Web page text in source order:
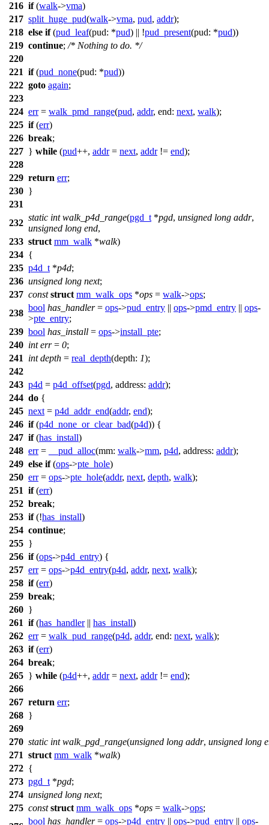
216 if(walk->vma)
217 split_huge_pud(walk->vma, pud, addr);
218 else if(pud_leaf(pud: *pud) || !pud_present(pud: *pud))
219 continue; /* Nothing to do. */
220
221 if(pud_none(pud: *pud))
222 goto again;
223
224 err= walk_pmd_range(pud, addr, end: next, walk);
225 if(err)
226 break;
227 } while (pud++, addr= next, addr!= end);
228
229 return err;
230 }
231
232
static int walk_p4d_range(pgd_t *pgd, unsigned long addr,
unsigned long end,
233 struct mm_walk *walk)
234 {
235 p4d_t *p4d;
236 unsigned long next;
237 const struct mm_walk_ops *ops = walk->ops;
238
bool has_handler= ops->pud_entry || ops->pmd_entry || ops-
>pte_entry;
239 bool has_install = ops->install_pte;
240 int err= 0;
241
int depth = real_depth(depth: 1);
242
243 p4d = p4d_offset(pgd, address: addr);
244 do {
245 next = p4d_addr_end(addr, end);
246 if(p4d_none_or_clear_bad(p4d)) {
247 if(has_install)
248 err= __pud_alloc(mm: walk->mm, p4d, address: addr);
249 else if(ops->pte_hole)
250 err= ops->pte_hole(addr, next, depth, walk);
251 if(err)
252 break;
253 if(!has_install)
254 continue;
255 }
256 if(ops->p4d_entry) {
257 err= ops->p4d_entry(p4d, addr, next, walk);
258 if(err)
259 break;
260 }
261 if(has_handler|| has_install)
262 err= walk_pud_range(p4d, addr, end: next, walk);
263 if(err)
264 break;
265 } while (p4d++, addr= next, addr!= end);
266
267 return err;
268 }
269
270 static int walk_pgd_range(unsigned long addr, unsigned long
271 struct mm_walk *walk)
272 {
273 pgd_t *pgd;
274 unsigned long next;
275 const struct mm_walk_ops *ops = walk->ops;
bool has_handler= ops->p4d_entry || ops->pud_entry || ops-